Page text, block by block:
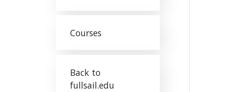
Courses
Back to
fullsail.edu